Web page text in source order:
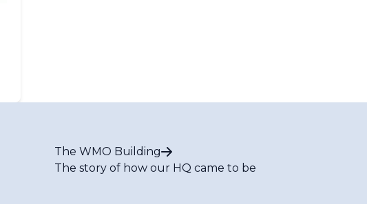
The WMO Building
The story of how our HQ came to be